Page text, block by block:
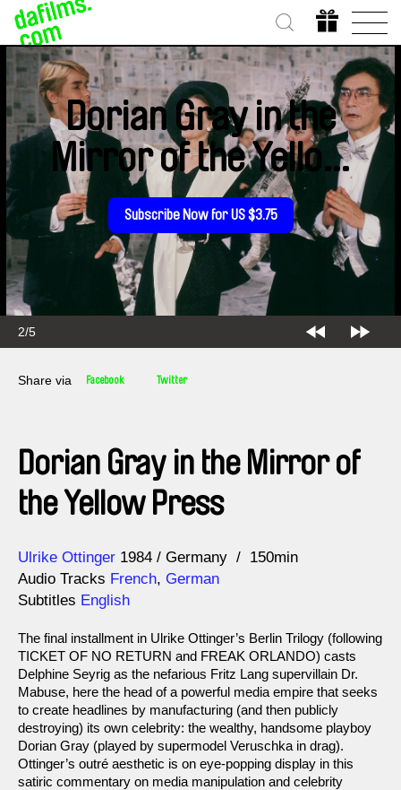
2/5
Dorian Gray in the
Mirror of the Yellow
Press
Subscribe Now for US $3.75
Share via Facebook Twitter
Dorian Gray in the Mirror of
the Yellow Press
Direction
Ulrike Ottinger
Year 1984 Germany
150min
Audio Tracks French, German
Subtitles English
The final installment in Ulrike Ottinger’s Berlin Trilogy (following
TICKET OF NO RETURN and FREAK ORLANDO) casts
Delphine Seyrig as the nefarious Fritz Lang supervillain Dr.
Mabuse, here the head of a powerful media empire that seeks
to create headlines by manufacturing (and then publicly
destroying) its own celebrity: the wealthy, handsome playboy
Dorian Gray (played by supermodel Veruschka in drag).
Ottinger’s outré aesthetic is on eye-popping display in this
satiric commentary on media manipulation and celebrity